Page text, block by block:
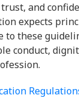
and
expects
to these
conduct,